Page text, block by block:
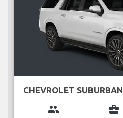
CHEVROLET SUBURBAN
group business_center